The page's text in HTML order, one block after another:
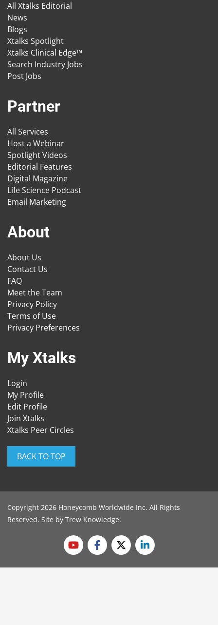
All Xtalks Editorial
News
Blogs
Xtalks Spotlight
Xtalks Clinical Edge™
Search Industry Jobs
Post Jobs
Partner
All Services
Host a Webinar
Spotlight Videos
Editorial Features
Digital Magazine
Life Science Podcast
Email Marketing
About
About Us
Contact Us
FAQ
Meet the Team
Privacy Policy
Terms of Use
Privacy Preferences
My Xtalks
Login
My Profile
Edit Profile
Join Xtalks
Xtalks Peer Circles
BACK TO TOP
Copyright 2026 Honeycomb Worldwide Inc. All Rights
Reserved. Site by Trew Knowledge.